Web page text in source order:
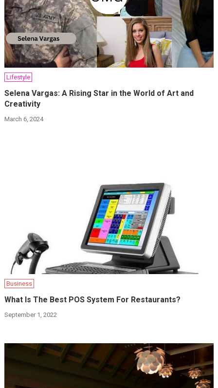
Lifestyle
Selena Vargas: A Rising Star in the World of Art and
Creativity
March 6, 2024
Business
What Is The Best POS System For Restaurants?
September 1, 2022